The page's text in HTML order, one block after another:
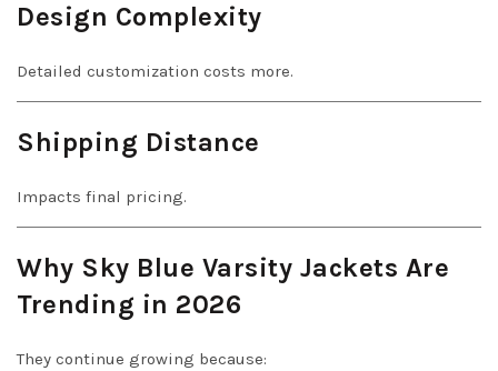
Design Complexity
Detailed customization costs more.
Shipping Distance
Impacts final pricing.
Why Sky Blue Varsity Jackets Are
Trending in 2026
They continue growing because: